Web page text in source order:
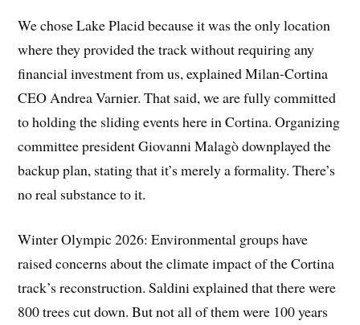
We chose Lake Placid because it was the only location
where they provided the track without requiring any
financial investment from us, explained Milan-Cortina
CEO Andrea Varnier. That said, we are fully committed
to holding the sliding events here in Cortina. Organizing
committee president Giovanni Malagò downplayed the
backup plan, stating that it’s merely a formality. There’s
no real substance to it.
Winter Olympic 2026: Environmental groups have
raised concerns about the climate impact of the Cortina
track’s reconstruction. Saldini explained that there were
800 trees cut down. But not all of them were 100 years